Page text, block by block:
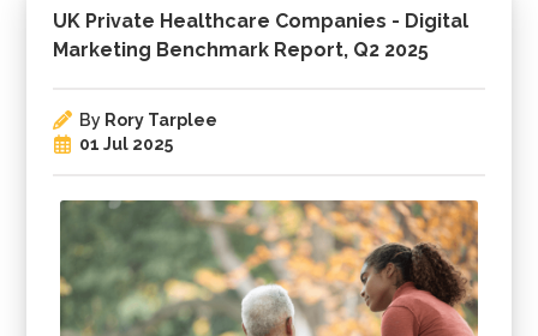
UK Private Healthcare Companies - Digital
Marketing Benchmark Report, Q2 2025
By Rory Tarplee
01 Jul 2025